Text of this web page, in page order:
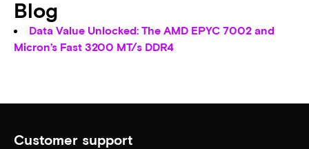
Blog
Data Value Unlocked: The AMD EPYC 7002 and
Micron’s Fast 3200 MT/s DDR4
Customer support